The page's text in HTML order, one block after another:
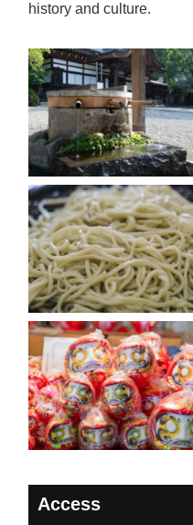
history and culture.
Access